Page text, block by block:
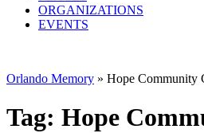
ORGANIZATIONS
EVENTS
Orlando Memory » Hope Community
Tag: Hope